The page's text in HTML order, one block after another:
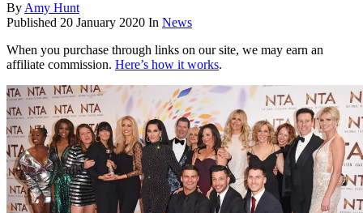
By Amy Hunt
Published 20 January 2020 In News
When you purchase through links on our site, we may earn an
affiliate commission. Here’s how it works.